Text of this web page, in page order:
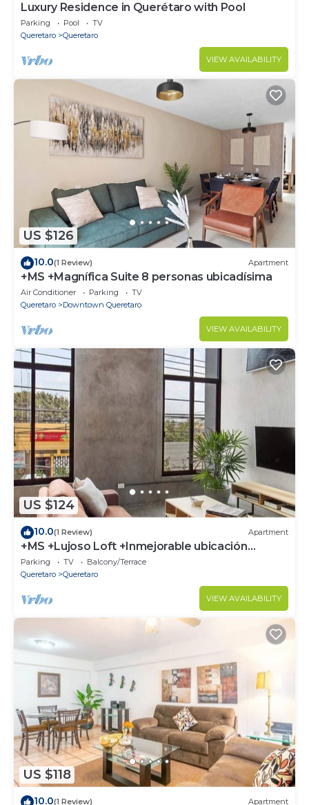
Luxury Residence in Querétaro with Pool
Parking Pool
TV
Queretaro
Queretaro
VIEW AVAILABILITY
US $126
10.0(1 Review) Apartment
+MS +Magnífica Suite 8 personas ubicadísima
Air Conditioner Parking
TV
Queretaro
Downtown Queretaro
VIEW AVAILABILITY
US $124
10.0(1 Review) Apartment
+MS +Lujoso Loft +Inmejorable ubicación
+Arcos
Parking TV
Balcony/Terrace
Queretaro
Queretaro
VIEW AVAILABILITY
US $118
10.0(1 Review) Apartment